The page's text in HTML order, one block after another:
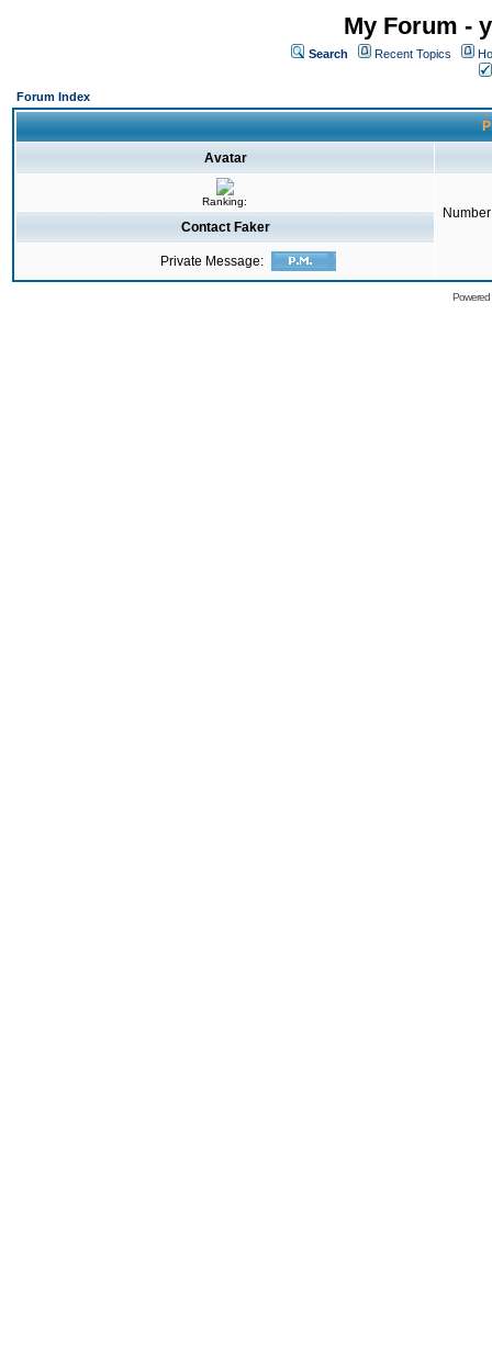
My Forum -
Search Recent Topics
Forum Index
Avatar
Ranking:
Contact Faker
Private Message: